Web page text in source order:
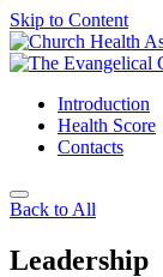
Skip to Content
Introduction
Health Score
Contacts
Back to All
Leadership